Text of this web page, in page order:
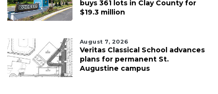
buys 361 lots in Clay County for
$19.3 million
August 7, 2026
Veritas Classical School advances
plans for permanent St.
Augustine campus